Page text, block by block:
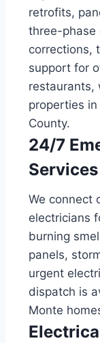
retrofits,
three-phase
corrections,
support for
restaurants,
properties
County.
24/7
Services
We connect
electricians
burning
panels,
urgent
dispatch is
Monte